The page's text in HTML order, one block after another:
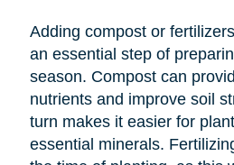
Adding compost or
an essential step of
season. Compost can
nutrients and improve soil
turn makes it easier for
essential minerals.